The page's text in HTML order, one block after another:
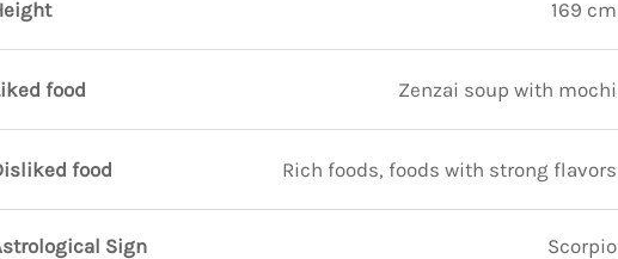
169 cm
food Zenzai soup with mochi
food Rich foods, foods with strong flavors
Sign Scorpio